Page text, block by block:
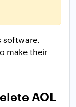
software.
make their
AOL